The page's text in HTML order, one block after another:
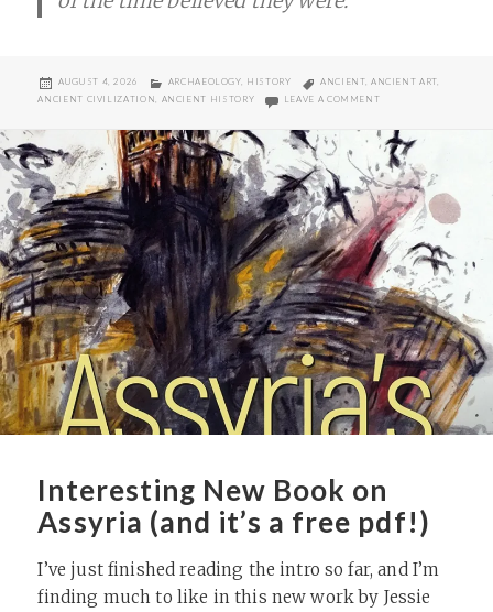
POSTED
ON
AUGUST 4, 2026 CATEGORIES
ARCHAEOLOGY, HISTORY TAGS
ANCIENT, ANCIENT ART,
ANCIENT CIVILIZATION, ANCIENT HISTORY LEAVE A COMMENTON NEANDERTHAL
Interesting New Book on
Assyria (and it’s a free pdf!)
I’ve just finished reading the intro so far, and I’m
finding much to like in this new work by Jessie